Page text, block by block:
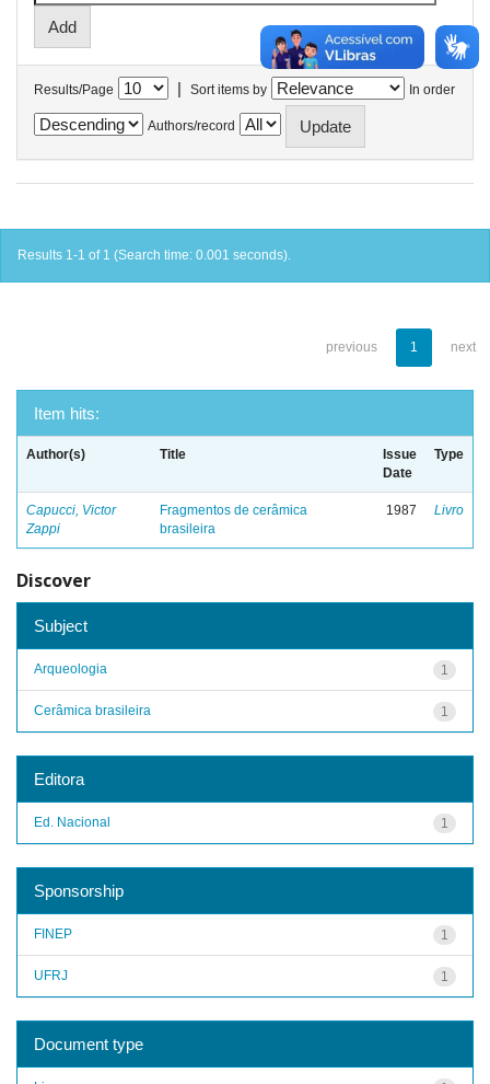
Results/Page | Sort items by In order
Authors/record
Results 1-1 of 1 (Search time: 0.001 seconds).
previous 1 next
Item hits:
Author(s) Title
Issue
Date
Type
Capucci, Victor
Zappi
Fragmentos de cerâmica
brasileira
1987 Livro
Discover
Subject
1
Arqueologia
1
Cerâmica brasileira
Editora
1
Ed. Nacional
Sponsorship
1
FINEP
1
UFRJ
Document type